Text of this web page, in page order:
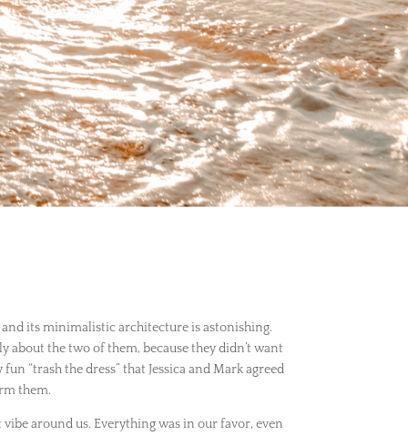
and its minimalistic architecture is astonishing.
about the two of them, because they didn’t want
“trash the dress” that Jessica and Mark agreed
them.
around us. Everything was in our favor, even